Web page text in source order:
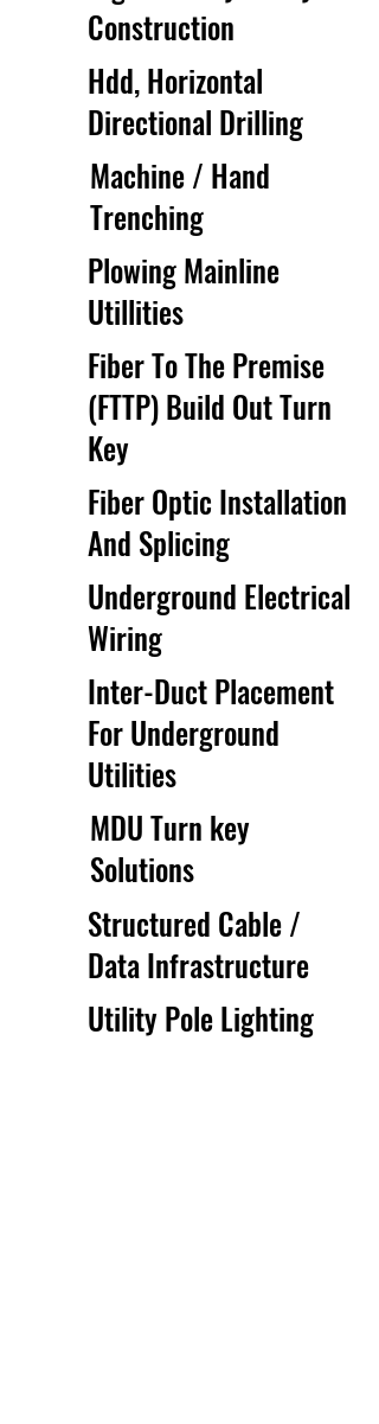
Construction
Hdd, Horizontal
Directional Drilling
Machine / Hand
Trenching
Plowing Mainline
Utillities
Fiber To The Premise
(FTTP) Build Out Turn
Key
Fiber Optic Installation
And Splicing
Underground Electrical
Wiring
Inter-Duct Placement
For Underground
Utilities
MDU Turn key
Solutions
Structured Cable /
Data Infrastructure
Utility Pole Lighting